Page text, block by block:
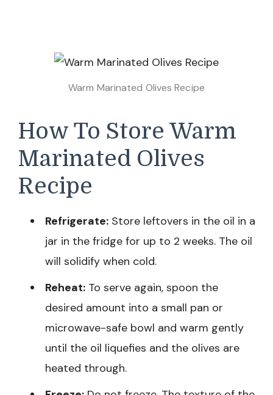
Warm Marinated Olives Recipe
How To Store Warm
Marinated Olives
Recipe
Refrigerate: Store leftovers in the oil in a
jar in the fridge for up to 2 weeks. The oil
will solidify when cold.
Reheat: To serve again, spoon the
desired amount into a small pan or
microwave-safe bowl and warm gently
until the oil liquefies and the olives are
heated through.